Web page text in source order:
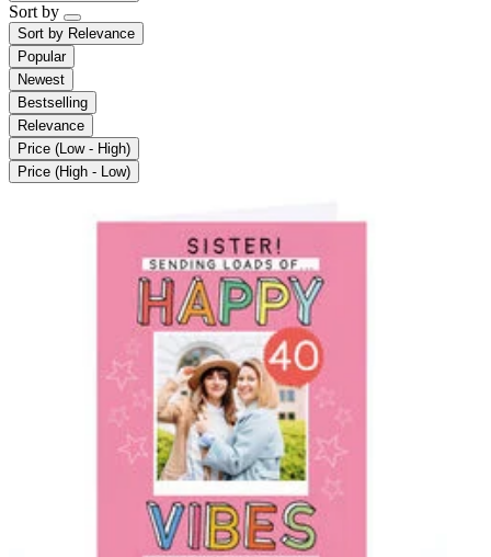
Sort by
Sort by Relevance
Popular
Newest
Bestselling
Relevance
Price (Low - High)
Price (High - Low)